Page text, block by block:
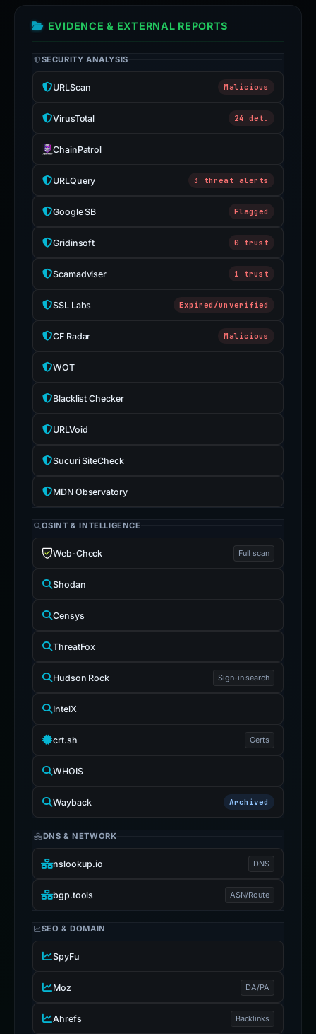
EVIDENCE & EXTERNAL REPORTS
SECURITY ANALYSIS
URLScan Malicious
VirusTotal 24 det.
ChainPatrol
URLQuery 3 threat alerts
Google SB Flagged
Gridinsoft 0 trust
Scamadviser 1 trust
SSL Labs Expired/unverified
CF Radar Malicious
WOT
Blacklist Checker
URLVoid
Sucuri SiteCheck
MDN Observatory
OSINT & INTELLIGENCE
Web-Check Full scan
Shodan
Censys
ThreatFox
Hudson Rock Sign-in search
IntelX
crt.sh Certs
WHOIS
Wayback Archived
DNS & NETWORK
nslookup.io DNS
bgp.tools ASN/Route
SEO & DOMAIN
SpyFu
Moz DA/PA
Ahrefs Backlinks